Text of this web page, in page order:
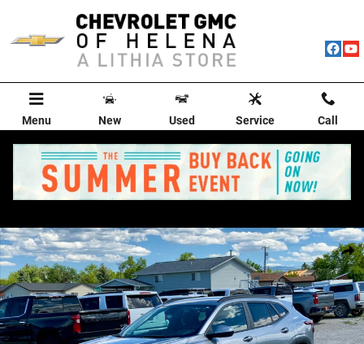
Menu New Used Service Call
Share
New 2026 Chevrolet Trax LT SUV Photo 1 of 76